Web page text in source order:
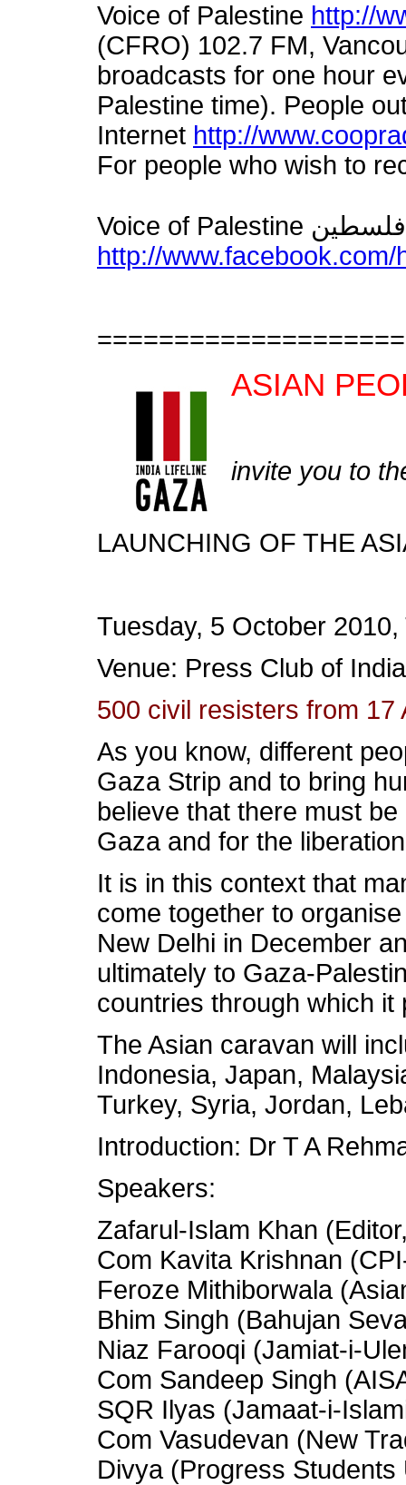
Voice of Palestine http://
(CFRO) 102.7 FM,
broadcasts for one hour
Palestine time). People
Internet http://
For people who wish to
http://
ASIAN
invite you to
LAUNCHING OF THE
Tuesday, 5 October
Venue: Press Club of
500 civil resisters from
As you know, different
Gaza Strip and to bring
believe that there must
Gaza and for the
It is in this context that
come together to
New Delhi in December
ultimately to Gaza-
countries through which
The Asian caravan will
Indonesia, Japan,
Turkey, Syria, Jordan,
Introduction: Dr T A
Speakers:
Zafarul-Islam Khan
Com Kavita Krishnan
Feroze Mithiborwala
Bhim Singh (Bahujan
Niaz Farooqi (Jamiat-i-
Com Sandeep Singh
SQR Ilyas (Jamaat-i-
Com Vasudevan (New
Divya (Progress Students